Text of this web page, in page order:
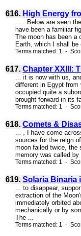
616. High Energy
... . Below are seen
have been a familiar
The moon has been a
Earth, which I shall
Terms matched: 1 -
617. Chapter XXIII:
... it is now with us,
different in Egypt from
occupied quite a
brought forward in its
Terms matched: 1 -
618. Comets &
... , I have come
sources for the reign
moon failed twice, the
memory was called
Terms matched: 1 -
619. Solaria Binaria
... to disappear,
extraction of the
immediately orbited
mechanically or by
The ...
Terms matched: 1 -